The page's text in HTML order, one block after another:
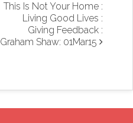
This Is Not Your Home :
Living Good Lives :
Giving Feedback :
Graham Shaw: 01Mar15